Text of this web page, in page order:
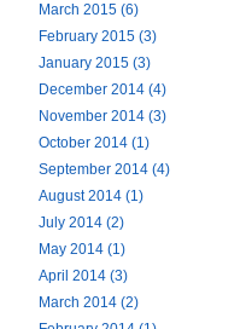
March 2015 (6)
February 2015 (3)
January 2015 (3)
December 2014 (4)
November 2014 (3)
October 2014 (1)
September 2014 (4)
August 2014 (1)
July 2014 (2)
May 2014 (1)
April 2014 (3)
March 2014 (2)